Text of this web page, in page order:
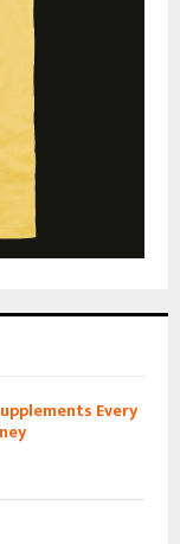
Every